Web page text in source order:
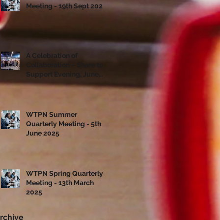
Meeting - 19th Sept 2025
A Celebration of
Support Evening, June
10th
WTPN Summer
Quarterly Meeting - 5th
June 2025
WTPN Spring Quarterly
Meeting - 13th March
2025